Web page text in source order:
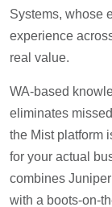
Systems, whose
experience
real value.
WA-based
eliminates
the Mist platform
for your actual
combines
with a boots-on-